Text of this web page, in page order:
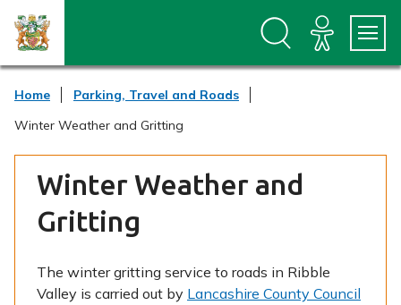
p
o
n
e
p
o
v
g
n
Home
Parking, Travel and Roads
Winter Weather and Gritting
Winter Weather and
Gritting
The winter gritting service to roads in Ribble
Valley is carried out by Lancashire County Council